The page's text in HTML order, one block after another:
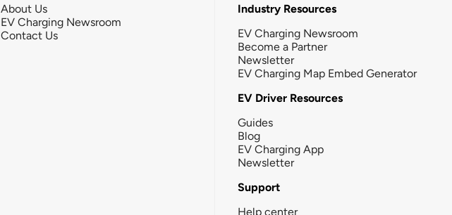
About Us
EV Charging Newsroom
Contact Us
Industry Resources
EV Charging Newsroom
Become a Partner
Newsletter
EV Charging Map Embed Generator
EV Driver Resources
Guides
Blog
EV Charging App
Newsletter
Support
Help center